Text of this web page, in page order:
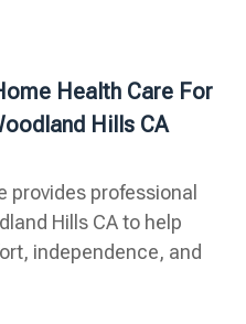
Health Care For
Hills CA
provides professional
Hills CA to help
independence, and